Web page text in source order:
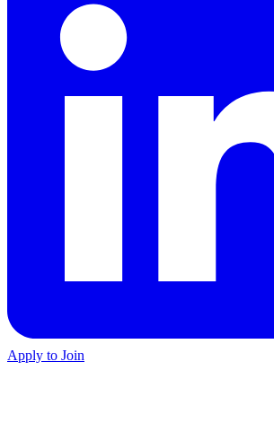
Apply to Join